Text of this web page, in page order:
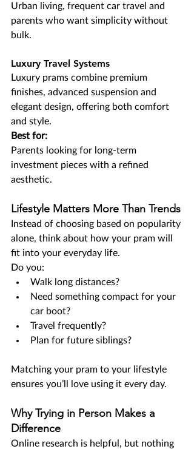
Urban living, frequent car travel and
parents who want simplicity without
bulk.
Luxury Travel Systems
Luxury prams combine premium
finishes, advanced suspension and
elegant design, offering both comfort
and style.
Best for:
Parents looking for long-term
investment pieces with a refined
aesthetic.
Lifestyle Matters More Than Trends
Instead of choosing based on popularity
alone, think about how your pram will
fit into your everyday life.
Do you:
Walk long distances?
Need something compact for your
car boot?
Travel frequently?
Plan for future siblings?
Matching your pram to your lifestyle
ensures you’ll love using it every day.
Why Trying in Person Makes a
Difference
Online research is helpful, but nothing